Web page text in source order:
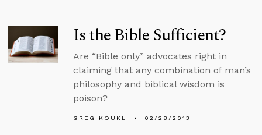
Is the Bible Sufficient?
Are “Bible only” advocates right in
claiming that any combination of man’s
philosophy and biblical wisdom is
poison?
GREG KOUKL 02/28/2013